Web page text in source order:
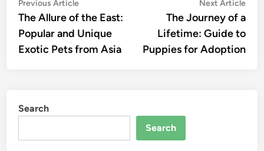
Post
navigation
Previous Article
article:
The Allure of the East:
Popular and Unique
Exotic Pets from Asia
Next Article
The Journey of a
Lifetime: Guide to
Puppies for Adoption
Search
Search